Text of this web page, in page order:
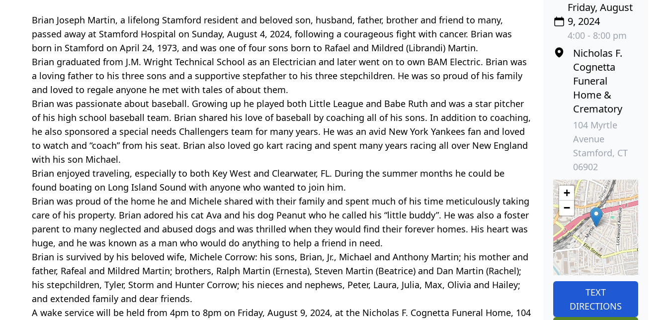
Brian Joseph Martin, a lifelong Stamford resident and beloved son, husband, father, brother and friend to many,
passed away at Stamford Hospital on Sunday, August 4, 2024, following a courageous fight with cancer. Brian was
born in Stamford on April 24, 1973, and was one of four sons born to Rafael and Mildred (Librandi) Martin.
Brian graduated from J.M. Wright Technical School as an Electrician and later went on to own BAM Electric. Brian was
a loving father to his three sons and a supportive stepfather to his three stepchildren. He was so proud of his family
and loved to regale anyone he met with tales of about them.
Brian was passionate about baseball. Growing up he played both Little League and Babe Ruth and was a star pitcher
of his high school baseball team. Brian shared his love of baseball by coaching all of his sons. In addition to coaching,
he also sponsored a special needs Challengers team for many years. He was an avid New York Yankees fan and loved
to watch and “coach” from his seat. Brian also loved go kart racing and spent many years racing all over New England
with his son Michael.
Brian enjoyed traveling, especially to both Key West and Clearwater, FL. During the summer months he could be
found boating on Long Island Sound with anyone who wanted to join him.
Brian was proud of the home he and Michele shared with their family and spent much of his time meticulously taking
care of his property. Brian adored his cat Ava and his dog Peanut who he called his “little buddy”. He was also a foster
parent to many neglected and abused dogs and was thrilled when they would find their forever homes. His heart was
huge, and he was known as a man who would do anything to help a friend in need.
Brian is survived by his beloved wife, Michele Corrow: his sons, Brian, Jr., Michael and Anthony Martin; his mother and
father, Rafeal and Mildred Martin; brothers, Ralph Martin (Ernesta), Steven Martin (Beatrice) and Dan Martin (Rachel);
his stepchildren, Tyler, Storm and Hunter Corrow; his nieces and nephews, Peter, Laura, Julia, Max, Olivia and Hailey;
and extended family and dear friends.
A wake service will be held from 4pm to 8pm on Friday, August 9, 2024, at the Nicholas F. Cognetta Funeral Home, 104
Friday, August
9, 2024
4:00 - 8:00 pm
Nicholas F.
Cognetta
Funeral
Home &
Crematory
104 Myrtle
Avenue
Stamford, CT
06902
+
−
TEXT
DIRECTIONS